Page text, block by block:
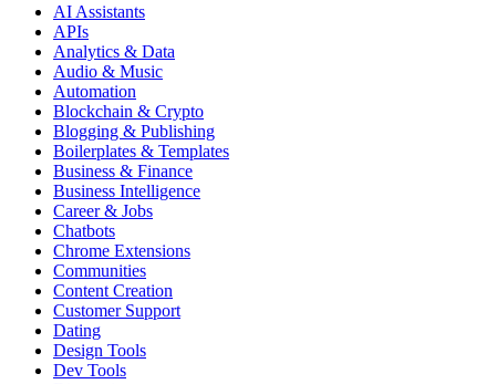
AI Assistants
APIs
Analytics & Data
Audio & Music
Automation
Blockchain & Crypto
Blogging & Publishing
Boilerplates & Templates
Business & Finance
Business Intelligence
Career & Jobs
Chatbots
Chrome Extensions
Communities
Content Creation
Customer Support
Dating
Design Tools
Dev Tools